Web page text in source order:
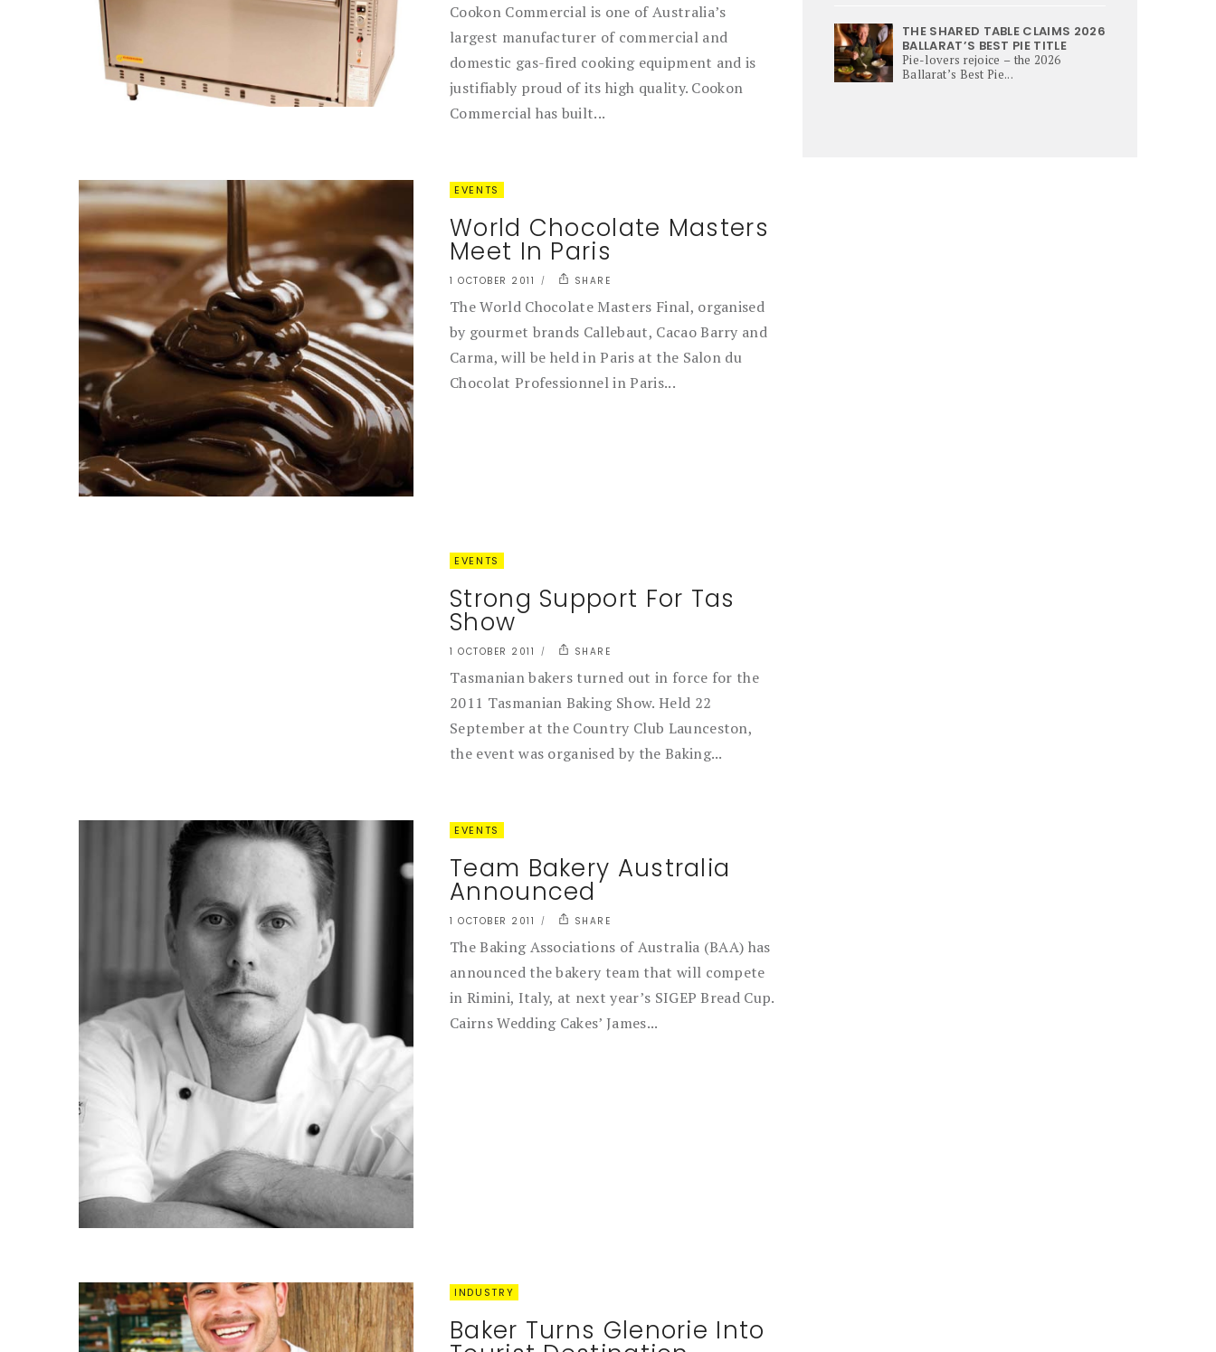
Cookon Commercial is one of Australia’s
largest manufacturer of commercial and
domestic gas-fired cooking equipment and is
justifiably proud of its high quality. Cookon
Commercial has built...
EVENTS
World Chocolate Masters
Meet In Paris
1 OCTOBER 2011 SHARE
The World Chocolate Masters Final, organised
by gourmet brands Callebaut, Cacao Barry and
Carma, will be held in Paris at the Salon du
Chocolat Professionnel in Paris...
EVENTS
Strong Support For Tas
Show
1 OCTOBER 2011 SHARE
Tasmanian bakers turned out in force for the
2011 Tasmanian Baking Show. Held 22
September at the Country Club Launceston,
the event was organised by the Baking...
EVENTS
Team Bakery Australia
Announced
1 OCTOBER 2011 SHARE
The Baking Associations of Australia (BAA) has
announced the bakery team that will compete
in Rimini, Italy, at next year’s SIGEP Bread Cup.
Cairns Wedding Cakes’ James...
INDUSTRY
Baker Turns Glenorie Into
THE SHARED TABLE CLAIMS 2026
BALLARAT’S BEST PIE TITLE
Pie-lovers rejoice – the 2026
Ballarat’s Best Pie...